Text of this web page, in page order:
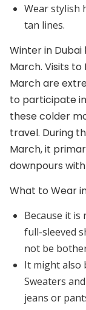
Wear stylish
tan lines.
Winter in Dubai
March. Visits
March are
to participate
these colder
travel. During
March, it
downpours
What to Wear
Because it
full-sleeved
not be
It might also
Sweaters
jeans or